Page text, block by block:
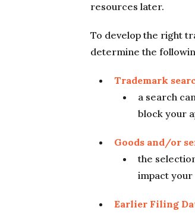
resources later.
To develop the right
determine the
Trademark
a search
block your
Goods and/or
the
impact your
Earlier Filing